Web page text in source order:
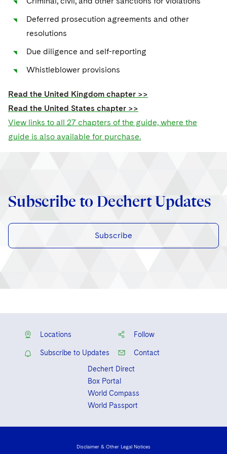
Variable Insurance Products
World Compass
World Passport
Fintech
M&A Litigation
Securities Litigation/Enforcement
Sovereign Wealth Funds
SEC Regulatory Examinations and Inquiries
Defense
Government Contracts
Visit this section
Accounting Defense
Capital Solutions
Deferred prosecution agreements and other
resolutions
Due diligence and self-reporting
Whistleblower provisions
Read the United Kingdom chapter >>
Read the United States chapter >>
View links to all 27 chapters of the guide, where the
guide is also available for purchase.
Subscribe to Dechert Updates
Subscribe
Locations Follow
Subscribe to Updates
Contact
Dechert Direct
Box Portal
World Compass
World Passport
Disclaimer & Other Legal Notices